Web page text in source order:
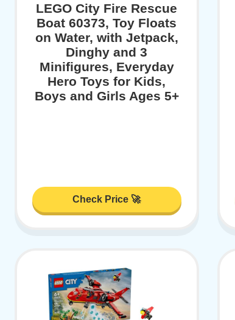
LEGO City Fire Rescue
Boat 60373, Toy Floats
on Water, with Jetpack,
Dinghy and 3
Minifigures, Everyday
Hero Toys for Kids,
Boys and Girls Ages 5+
Check Price 🚀